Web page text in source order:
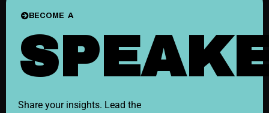
BECOME A
Share your insights. Lead the